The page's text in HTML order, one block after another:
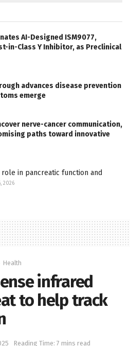
AI-Designed ISM9077,
in-Class Y Inhibitor, as Preclinical
advances disease prevention
emerge
nerve-cancer communication,
paths toward innovative
in pancreatic function and
2026
Health
infrared
to help track
Reading Time: 7 mins read